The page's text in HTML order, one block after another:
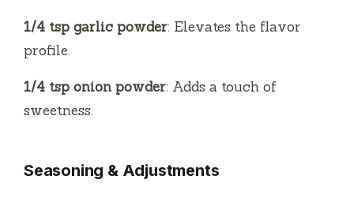
1/4 tsp garlic powder: Elevates the flavor
profile.
1/4 tsp onion powder: Adds a touch of
sweetness.
Seasoning & Adjustments